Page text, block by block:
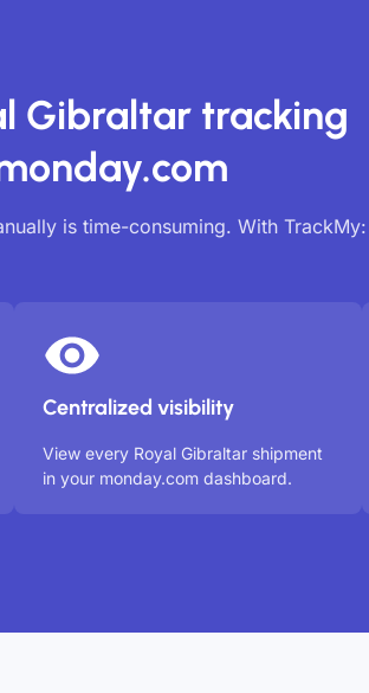
Gibraltar tracking
is time-consuming. With TrackMy:
Centralized visibility
View every Royal Gibraltar shipment
in your monday.com dashboard.